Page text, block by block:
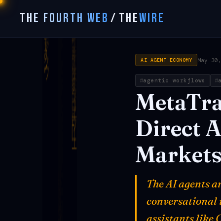
THE FOURTH WEB / THEWIRE
AI AGENT ECONOMY May
agentic workflows
Direct
The AI agents
conversational
assistants like